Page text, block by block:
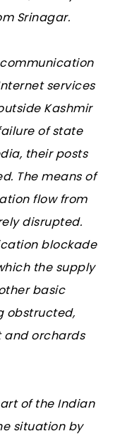
Srinagar.
services
Kashmir
of state
their posts
The means of
flow from
disrupted.
blockade
the supply
basic
obstructed,
and orchards
of the Indian
situation by